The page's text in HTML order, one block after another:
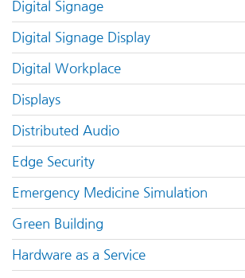
Digital Signage
Digital Signage Display
Digital Workplace
Displays
Distributed Audio
Edge Security
Emergency Medicine Simulation
Green Building
Hardware as a Service